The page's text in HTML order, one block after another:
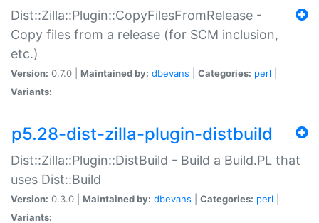
Dist::Zilla::Plugin::CopyFilesFromRelease -
Copy files from a release (for SCM inclusion,
etc.)
Version: 0.7.0 | Maintained by: dbevans Categories: perl
Variants:
p5.28-dist-zilla-plugin-distbuild
Dist::Zilla::Plugin::DistBuild - Build a Build.PL that
uses Dist::Build
Version: 0.3.0 | Maintained by: dbevans Categories: perl
Variants: